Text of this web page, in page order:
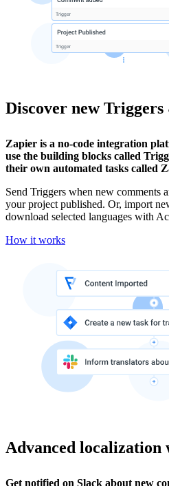
Discover new
Zapier is a no-code integration
use the building blocks called
their own automated tasks called
Send Triggers when new comments
your project published. Or, import
download selected languages with
How it works
Advanced localization
Get notified on Slack about new